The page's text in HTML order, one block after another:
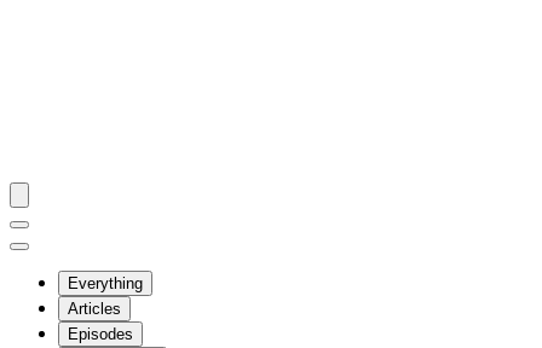
Everything
Articles
Episodes